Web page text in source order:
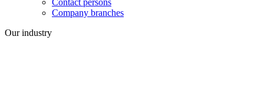
Contact persons
Company branches
Our industry